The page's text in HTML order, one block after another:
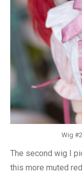
Wig
The second wig I
this more muted